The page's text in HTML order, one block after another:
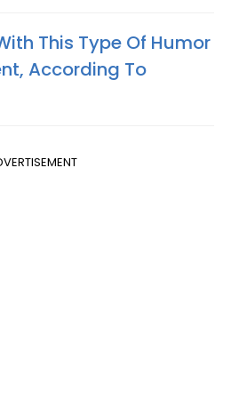
This Type Of Humor
According To